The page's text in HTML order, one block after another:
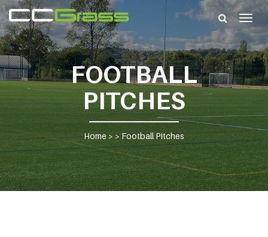
FOOTBALL
PITCHES
Home> >Football Pitches